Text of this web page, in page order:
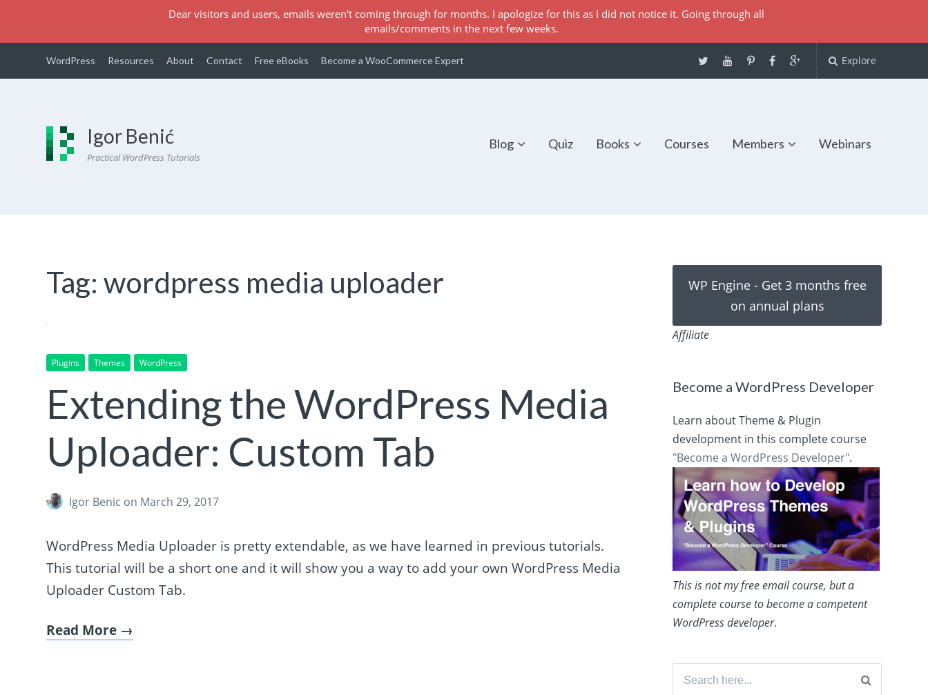
WordPress Resources About Contact Free eBooks Become a WooCommerce Expert Explore
Igor Benić
Practical WordPress Tutorials
Blog Quiz Books Courses Members Webinars
Tag:wordpress media uploader
Plugins Themes WordPress
Extending the WordPress Media
Uploader: Custom Tab
Igor Benic on March 29, 2017
WordPress Media Uploader is pretty extendable, as we have learned in previous tutorials.
This tutorial will be a short one and it will show you a way to add your own WordPress Media
Uploader Custom Tab.
Read More
WP Engine - Get 3 months free
on annual plans
Affiliate
Become a WordPress Developer
Learn about Theme & Plugin
development in this complete course
"Become a WordPress Developer".
This is not my free email course, but a
complete course to become a competent
WordPress developer.
Search
Dear visitors and users, emails weren't coming through for months. I apologize for this as I did not notice it. Going through all
emails/comments in the next few weeks.